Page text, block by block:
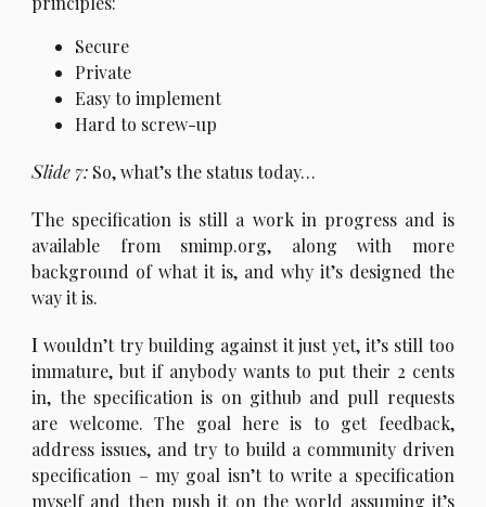
Secure
Private
Easy to implement
Hard to screw-up
Slide 7: So, what’s the status today…
The specification is still a work in progress and is
available from smimp.org, along with more
background of what it is, and why it’s designed the
way it is.
I wouldn’t try building against it just yet, it’s still too
immature, but if anybody wants to put their 2 cents
in, the specification is on github and pull requests
are welcome. The goal here is to get feedback,
address issues, and try to build a community driven
specification – my goal isn’t to write a specification
myself and then push it on the world assuming it’s